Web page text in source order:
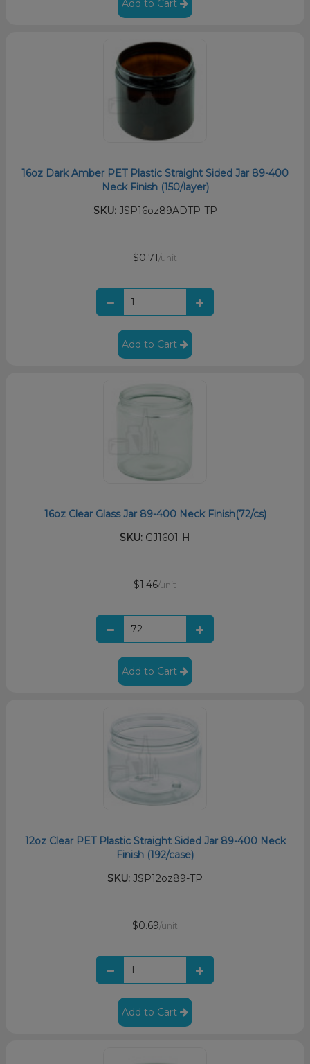
Add to Cart
16oz Dark Amber PET Plastic Straight Sided Jar 89-400
Neck Finish (150/layer)
SKU:JSP16oz89ADTP-TP
$0.71 /unit
Add to Cart
16oz Clear Glass Jar 89-400 Neck Finish(72/cs)
SKU: GJ1601-H
$1.46/unit
Add to Cart
12oz Clear PET Plastic Straight Sided Jar 89-400 Neck
Finish (192/case)
SKU: JSP12oz89-TP
$0.69/unit
Add to Cart